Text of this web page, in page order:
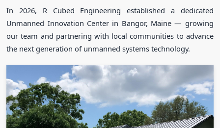
In 2026, R Cubed Engineering established a dedicated
Unmanned Innovation Center in Bangor, Maine — growing
our team and partnering with local communities to advance
the next generation of unmanned systems technology.